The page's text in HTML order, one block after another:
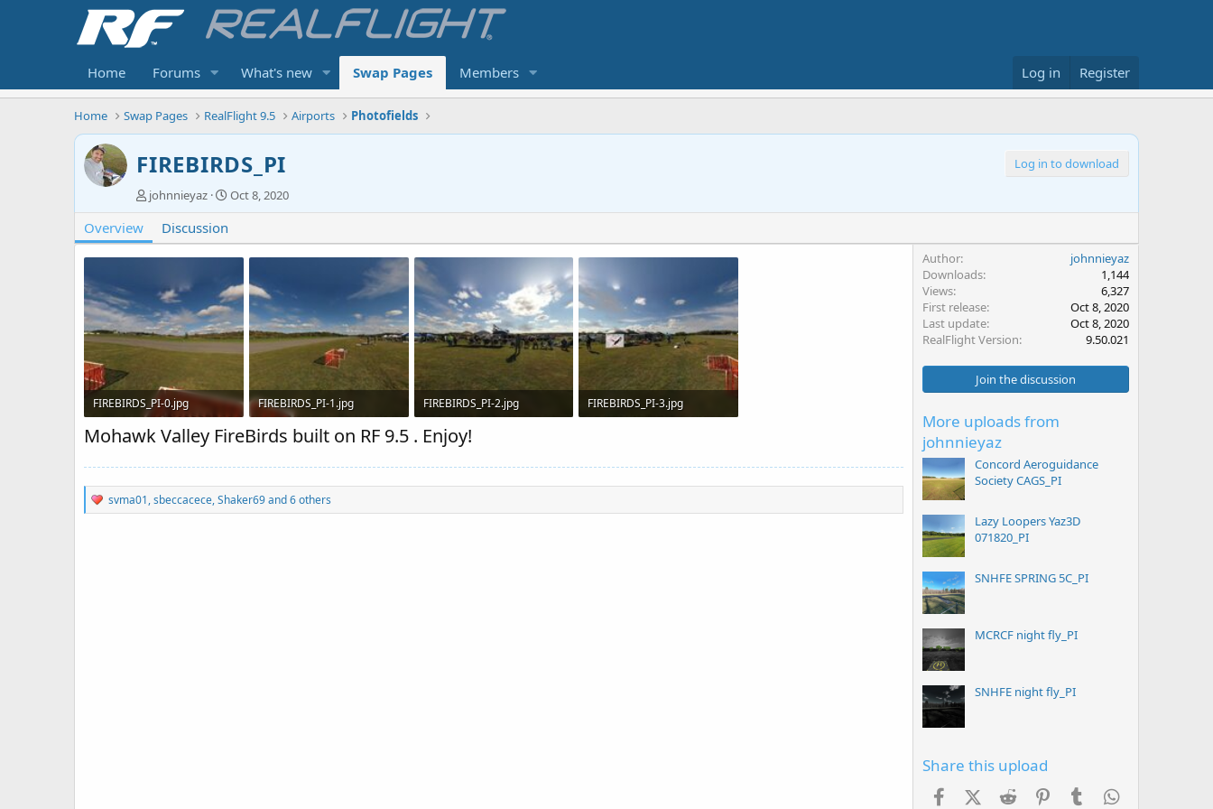
Home Forums What's new Swap Pages Members Log in Register
Home Swap Pages RealFlight 9.5 Airports Photofields
FIREBIRDS_PI
Log in to download
A
u
h
o
johnnieyaz
C
r
a
t
o
n
d
a
t
Oct 8, 2020
Overview Discussion
FIREBIRDS_PI-0.jpg
86 KB · Views: 1,589
FIREBIRDS_PI-1.jpg
81.8 KB · Views: 1,666
FIREBIRDS_PI-2.jpg
91.8 KB · Views: 1,560
FIREBIRDS_PI-3.jpg
Mohawk Valley FireBirds built on RF 9.5 . Enjoy!
R
e
svma01,sbeccacece,Shaker69and 6 others
Author
johnnieyaz
Downloads
1,144
Views
6,327
First release
Oct 8, 2020
Last update
Oct 8, 2020
RealFlight Version
9.50.021
Join the discussion
More uploads from
johnnieyaz
Concord Aeroguidance
Society CAGS_PI
Lazy Loopers Yaz3D
071820_PI
SNHFE SPRING 5C_PI
MCRCF night fly_PI
SNHFE night fly_PI
Share this upload
FacebookX (Twitter)
Reddit PinterestTumblr